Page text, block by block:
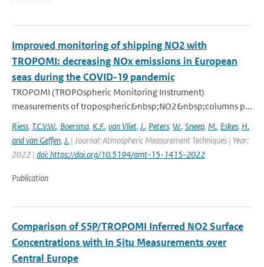
Improved monitoring of shipping NO2 with
TROPOMI: decreasing NOx emissions in European
seas during the COVID-19 pandemic
TROPOMI (TROPOspheric Monitoring Instrument)
measurements of tropospheric&nbsp;NO2&nbsp;columns p...
Riess, T.C.V.W., Boersma, K.F., van Vliet, J., Peters, W., Sneep, M., Eskes, H.
and van Geffen, J. | Journal: Atmospheric Measurement Techniques | Year:
2022 | doi: https://doi.org/10.5194/amt-15-1415-2022
Publication
Comparison of S5P/TROPOMI Inferred NO2 Surface
Concentrations with In Situ Measurements over
Central Europe